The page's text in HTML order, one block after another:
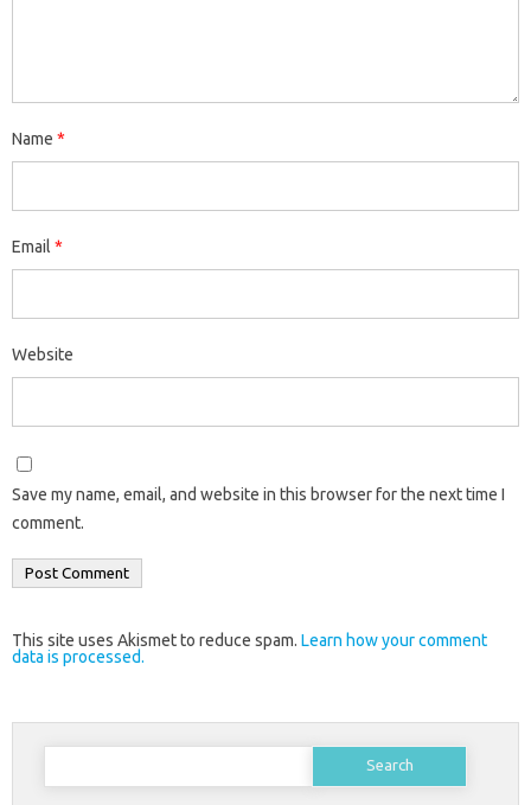
Name *
Email *
Website
Save my name, email, and website in this browser for the next time I
comment.
This site uses Akismet to reduce spam. Learn how your comment
data is processed.
Search